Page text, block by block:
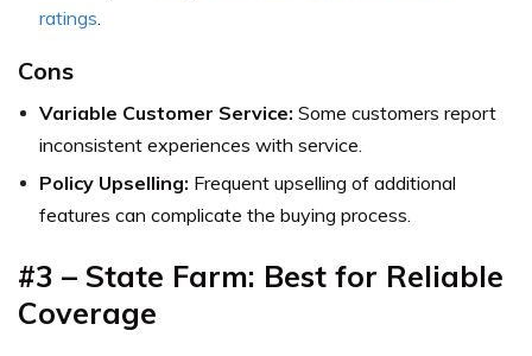
ratings.
Cons
Variable Customer Service: Some customers report
inconsistent experiences with service.
Policy Upselling: Frequent upselling of additional
features can complicate the buying process.
#3 – State Farm: Best for Reliable
Coverage